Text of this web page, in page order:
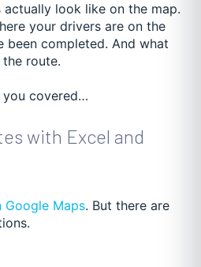
look like on the map.
your drivers are on the
been completed. And what
route.
you covered…
with Excel and
Google Maps. But there are